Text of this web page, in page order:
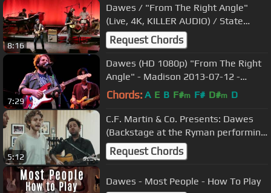
8:16
Dawes / "From The Right Angle"
(Live, 4K, KILLER AUDIO) / State
Theater, Kalamazoo / March 18,
2017
Request Chords
7:29
Dawes (HD 1080p) "From The Right
Angle" - Madison 2013-07-12 -
Barrymore Theatre
Chords: A E B F#m F# D#m D
5:12
C.F. Martin & Co. Presents: Dawes
(Backstage at the Ryman performing
"Roll Tide")
Request Chords
Dawes - Most People - How To Play